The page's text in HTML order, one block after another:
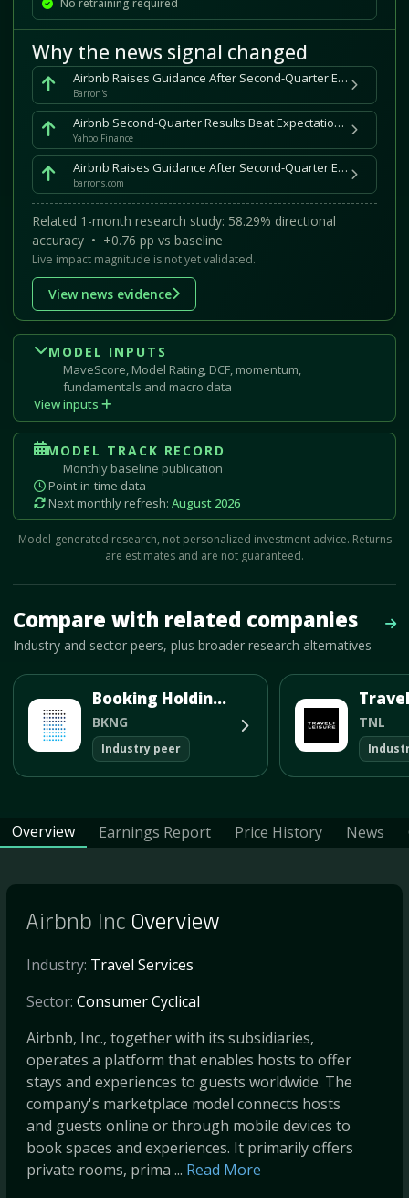
No retraining required
Why the news signal changed
Airbnb Raises Guidance After Second-Quarter Earnings Beat
Barron's
Airbnb Second-Quarter Results Beat Expectations as FIFA World Cup Fuels Demand
Yahoo Finance
Airbnb Raises Guidance After Second-Quarter Earnings Beat
barrons.com
Related 1-month research study: 58.29% directional
accuracy • +0.76 pp vs baseline
Live impact magnitude is not yet validated.
View news evidence
MODEL INPUTS
MaveScore, Model Rating, DCF, momentum,
fundamentals and macro data
View inputs
MODEL TRACK RECORD
Monthly baseline publication
Point-in-time data
Next monthly refresh: August 2026
Model-generated research, not personalized investment advice. Returns
are estimates and are not guaranteed.
Compare with related companies
Industry and sector peers, plus broader research alternatives
Booking Holdings Inc
BKNG
Industry peer
TNL
Overview Earnings Report Price History News
Airbnb Inc Overview
Industry: Travel Services
Sector: Consumer Cyclical
Airbnb, Inc., together with its subsidiaries,
operates a platform that enables hosts to offer
stays and experiences to guests worldwide. The
company's marketplace model connects hosts
and guests online or through mobile devices to
book spaces and experiences. It primarily offers
private rooms, prima ... Read More